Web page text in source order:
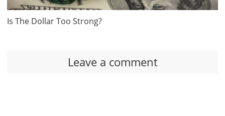
Is The Dollar Too Strong?
Leave a comment